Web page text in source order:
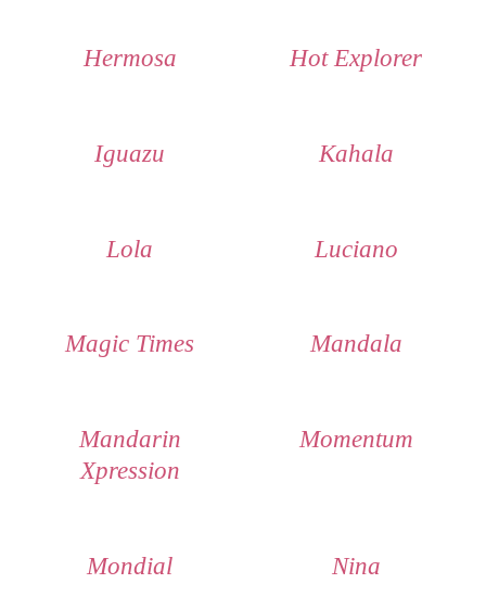
Hermosa Hot Explorer
Iguazu Kahala
Lola Luciano
Magic Times Mandala
Mandarin
Xpression
Momentum
Mondial Nina